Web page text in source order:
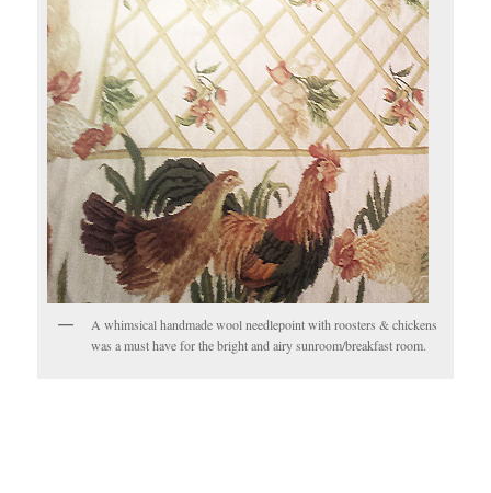
A whimsical handmade wool needlepoint with roosters & chickens
was a must have for the bright and airy sunroom/breakfast room.